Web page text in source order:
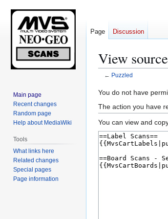
View
← Puzzled
Jump
to
navigation
Jump
to
search
You do not have
The action you have
You can view and
Page Discussion
Main page
Recent changes
Random page
Help about MediaWiki
Tools
What links here
Related changes
Special pages
Page information